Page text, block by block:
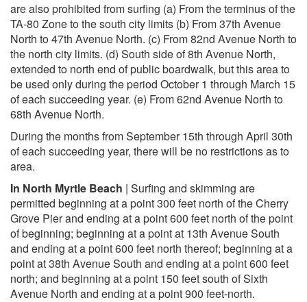
are also prohibited from surfing (a) From the terminus of the
TA-80 Zone to the south city limits (b) From 37th Avenue
North to 47th Avenue North. (c) From 82nd Avenue North to
the north city limits. (d) South side of 8th Avenue North,
extended to north end of public boardwalk, but this area to
be used only during the period October 1 through March 15
of each succeeding year. (e) From 62nd Avenue North to
68th Avenue North.
During the months from September 15th through April 30th
of each succeeding year, there will be no restrictions as to
area.
In North Myrtle Beach | Surfing and skimming are
permitted beginning at a point 300 feet north of the Cherry
Grove Pier and ending at a point 600 feet north of the point
of beginning; beginning at a point at 13th Avenue South
and ending at a point 600 feet north thereof; beginning at a
point at 38th Avenue South and ending at a point 600 feet
north; and beginning at a point 150 feet south of Sixth
Avenue North and ending at a point 900 feet-north.